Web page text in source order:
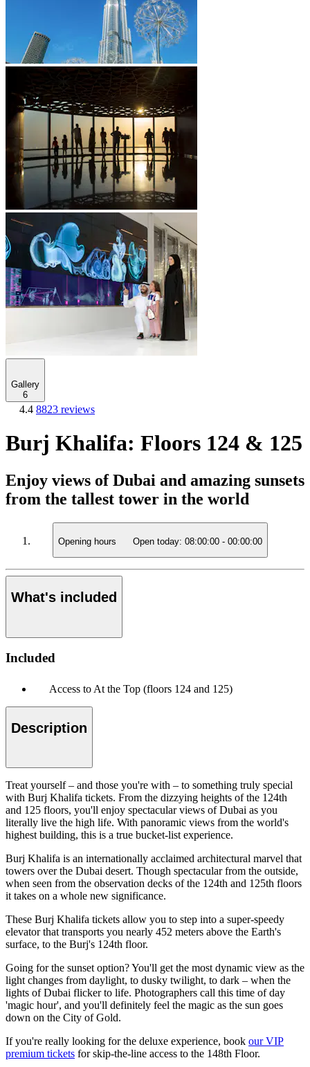
Gallery
6
4.4 8823 reviews
Burj Khalifa: Floors 124 & 125
Enjoy views of Dubai and amazing sunsets
from the tallest tower in the world
Opening hours Open today: 08:00:00 - 00:00:00
What's included
Included
Access to At the Top (floors 124 and 125)
Description
Treat yourself – and those you're with – to something truly special
with Burj Khalifa tickets. From the dizzying heights of the 124th
and 125 floors, you'll enjoy spectacular views of Dubai as you
literally live the high life. With panoramic views from the world's
highest building, this is a true bucket-list experience.
Burj Khalifa is an internationally acclaimed architectural marvel that
towers over the Dubai desert. Though spectacular from the outside,
when seen from the observation decks of the 124th and 125th floors
it takes on a whole new significance.
These Burj Khalifa tickets allow you to step into a super-speedy
elevator that transports you nearly 452 meters above the Earth's
surface, to the Burj's 124th floor.
Going for the sunset option? You'll get the most dynamic view as the
light changes from daylight, to dusky twilight, to dark – when the
lights of Dubai flicker to life. Photographers call this time of day
'magic hour', and you'll definitely feel the magic as the sun goes
down on the City of Gold.
If you're really looking for the deluxe experience, book our VIP
premium tickets for skip-the-line access to the 148th Floor.